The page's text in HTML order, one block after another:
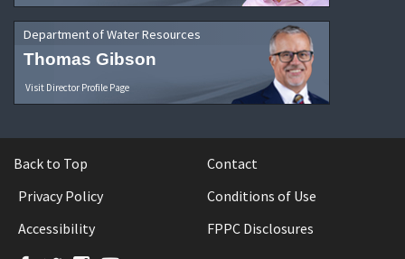
Department of Water Resources
Thomas Gibson
Visit Director Profile Page
Back to Top
Contact
Privacy Policy
Conditions of Use
Accessibility
FPPC Disclosures